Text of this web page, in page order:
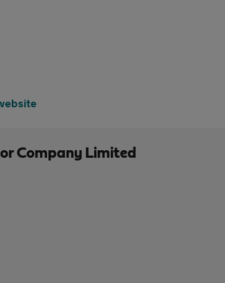
Company Limited